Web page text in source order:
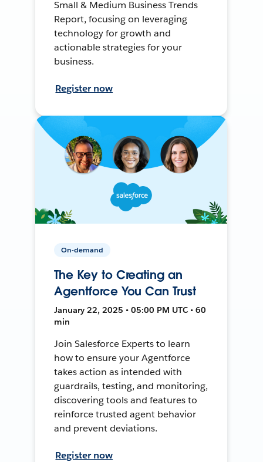
Small & Medium Business Trends
Report, focusing on leveraging
technology for growth and
actionable strategies for your
business.
Register now
On-demand
The Key to Creating an
Agentforce You Can Trust
January 22, 2025 • 05:00 PM UTC • 60
min
Join Salesforce Experts to learn
how to ensure your Agentforce
takes action as intended with
guardrails, testing, and monitoring,
discovering tools and features to
reinforce trusted agent behavior
and prevent deviations.
Register now